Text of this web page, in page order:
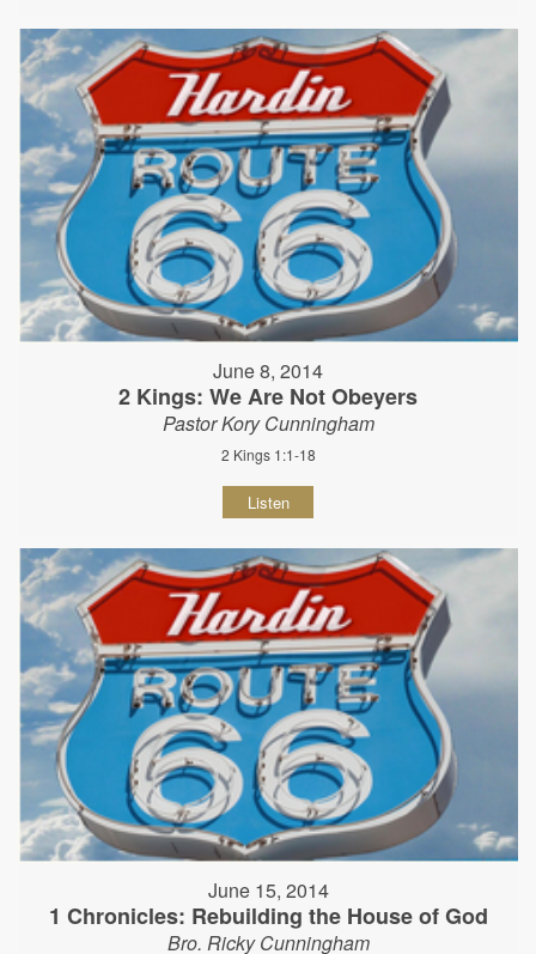
June 8, 2014
2 Kings: We Are Not Obeyers
Pastor Kory Cunningham
2 Kings 1:1-18
Listen
June 15, 2014
1 Chronicles: Rebuilding the House of God
Bro. Ricky Cunningham